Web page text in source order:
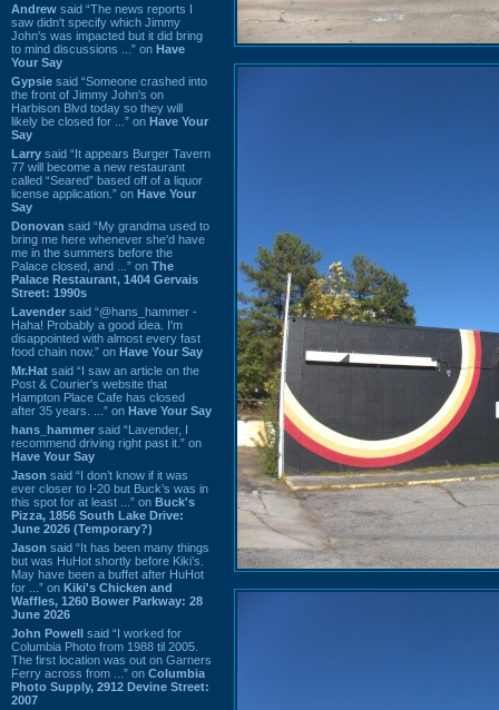
Andrew said “The news reports I
saw didn't specify which Jimmy
John's was impacted but it did bring
to mind discussions ...” on Have
Your Say
Gypsie said “Someone crashed into
the front of Jimmy John's on
Harbison Blvd today so they will
likely be closed for ...” on Have Your
Say
Larry said “It appears Burger Tavern
77 will become a new restaurant
called “Seared” based off of a liquor
license application.” on Have Your
Say
Donovan said “My grandma used to
bring me here whenever she'd have
me in the summers before the
Palace closed, and ...” on The
Palace Restaurant, 1404 Gervais
Street: 1990s
Lavender said “@hans_hammer -
Haha! Probably a good idea. I'm
disappointed with almost every fast
food chain now.” on Have Your Say
Mr.Hat said “I saw an article on the
Post & Courier's website that
Hampton Place Cafe has closed
after 35 years. ...” on Have Your Say
hans_hammer said “Lavender, I
recommend driving right past it.” on
Have Your Say
Jason said “I don’t know if it was
ever closer to I-20 but Buck’s was in
this spot for at least ...” on Buck's
Pizza, 1856 South Lake Drive:
June 2026 (Temporary?)
Jason said “It has been many things
but was HuHot shortly before Kiki’s.
May have been a buffet after HuHot
for ...” on Kiki's Chicken and
Waffles, 1260 Bower Parkway: 28
June 2026
John Powell said “I worked for
Columbia Photo from 1988 til 2005.
The first location was out on Garners
Ferry across from ...” on Columbia
Photo Supply, 2912 Devine Street:
2007